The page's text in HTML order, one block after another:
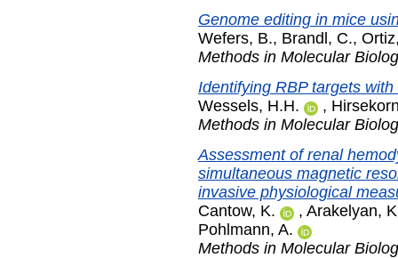
Genome editing in mice
Wefers, B., Brandl, C.,
Methods in Molecular
Identifying RBP targets
Wessels, H.H.
,
Methods in Molecular
Assessment of renal
simultaneous magnetic
invasive physiological
Cantow, K.
, Arakelyan,
Pohlmann, A.
Methods in Molecular